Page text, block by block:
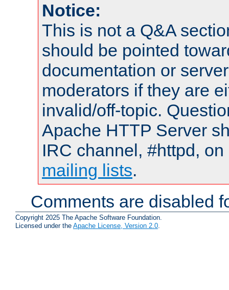
Notice:
This is not a Q&A
should be pointed
documentation or
moderators if they are
invalid/off-topic.
Apache HTTP Server
IRC channel, #httpd,
mailing lists.
Comments are disabled
Copyright 2025 The Apache Software Foundation.
Licensed under the Apache License, Version 2.0.